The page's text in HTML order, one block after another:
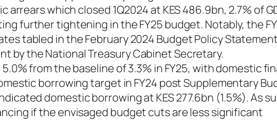
which closed 1Q2024 at KES 486.9bn, 2.7% of
further tightening in the FY25 budget. Notably, the
tabled in the February 2024 Budget Policy
by the National Treasury Cabinet Secretary.
from the baseline of 3.3% in FY25, with domestic
borrowing target in FY24 post Supplementary
domestic borrowing at KES 277.6bn (1.5%). As
if the envisaged budget cuts are less significant